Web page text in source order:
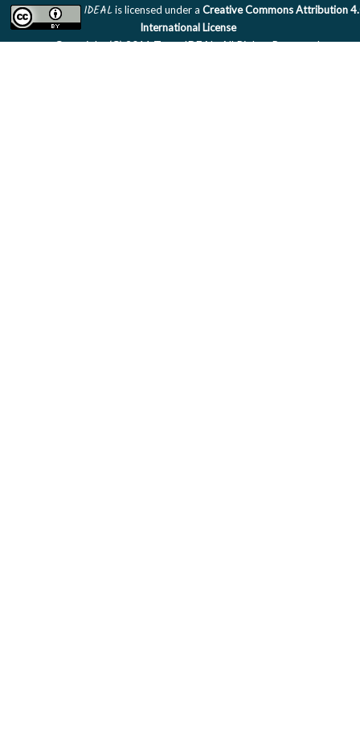
IDEALis licensed under a Creative Commons Attribution
International License
Copyright (C) 2011 Team IDEAL. All Rights Reserved.